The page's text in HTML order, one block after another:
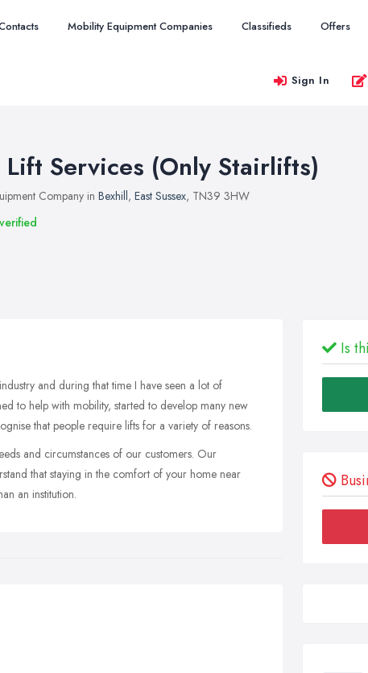
Mobility Equipment Companies Classifieds Offers
Sign In
Lift Services (Only Stairlifts)
Company in Bexhill, East Sussex, TN39 3HW
and during that time I have seen a lot of
to help with mobility, started to develop many new
that people require lifts for a variety of reasons.
and circumstances of our customers. Our
that staying in the comfort of your home near
an institution.
Is